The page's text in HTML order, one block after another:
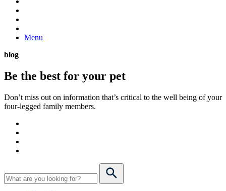
Menu
blog
Be the best for your pet
Don’t miss out on information that’s critical to the well being of your
four-legged family members.